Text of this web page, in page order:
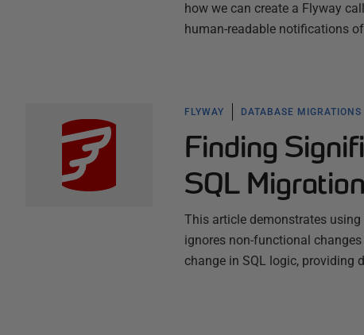
how we can create a Flyway
human-readable notifications
FLYWAY DATABASE MIGRATIONS
Finding
SQL
This article demonstrates
ignores non-functional
change in SQL logic, providing